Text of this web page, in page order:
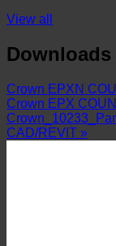
View all
Downloads
Crown EPXN
Crown EPX
CAD/REVIT »